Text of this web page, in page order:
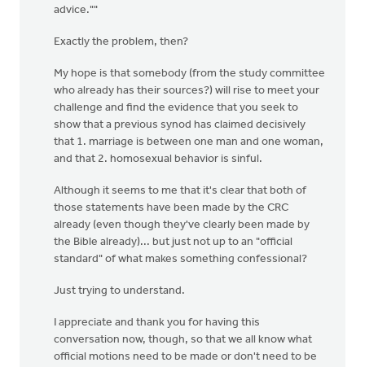
advice.""
Exactly the problem, then?
My hope is that somebody (from the study committee
who already has their sources?) will rise to meet your
challenge and find the evidence that you seek to
show that a previous synod has claimed decisively
that 1. marriage is between one man and one woman,
and that 2. homosexual behavior is sinful.
Although it seems to me that it's clear that both of
those statements have been made by the CRC
already (even though they've clearly been made by
the Bible already)... but just not up to an "official
standard" of what makes something confessional?
Just trying to understand.
I appreciate and thank you for having this
conversation now, though, so that we all know what
official motions need to be made or don't need to be